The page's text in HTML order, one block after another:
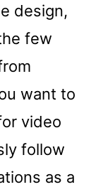
design,
few
want to
video
follow
as a